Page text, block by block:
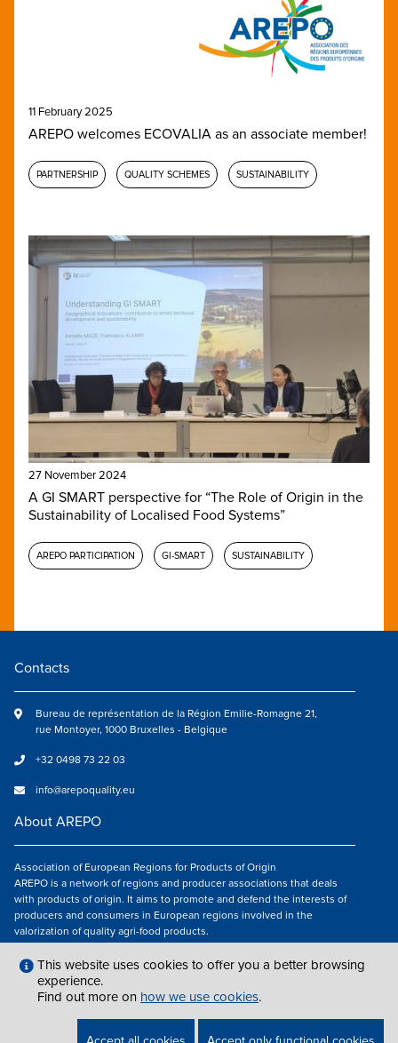
11 February 2025
AREPO welcomes ECOVALIA as an associate member!
PARTNERSHIP QUALITY SCHEMES SUSTAINABILITY
27 November 2024
A GI SMART perspective for “The Role of Origin in the
Sustainability of Localised Food Systems”
AREPO PARTICIPATION GI-SMART SUSTAINABILITY
Contacts
Bureau de représentation de la Région Emilie-Romagne 21,
rue Montoyer, 1000 Bruxelles - Belgique
+32 0498 73 22 03
info@arepoquality.eu
About AREPO
Association of European Regions for Products of Origin
AREPO is a network of regions and producer associations that deals
with products of origin. It aims to promote and defend the interests of
producers and consumers in European regions involved in the
valorization of quality agri-food products.
Follow us
LEGAL NOTICES|INFO@AREPOQUALITY.EU| © COPYRIGHT 2021 — 2026
This website uses cookies to offer you a better browsing
experience.
Find out more on how we use cookies.